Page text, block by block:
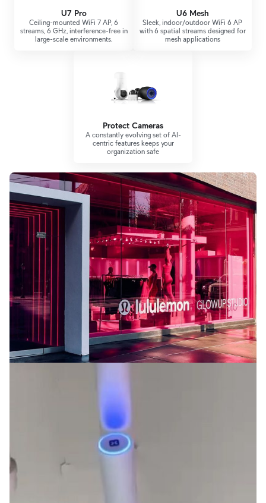
U7 Pro
Ceiling-mounted WiFi 7 AP, 6
streams, 6 GHz, interference-free in
large-scale environments.
U6 Mesh
Sleek, indoor/outdoor WiFi 6 AP
with 6 spatial streams designed for
mesh applications
Protect Cameras
A constantly evolving set of AI-
centric features keeps your
organization safe